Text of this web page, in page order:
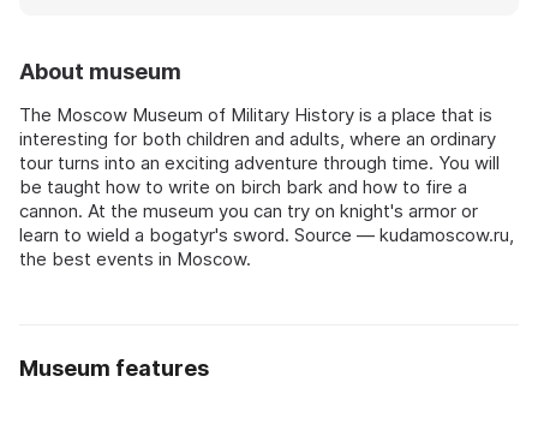
About museum
The Moscow Museum of Military History is a place that is
interesting for both children and adults, where an ordinary
tour turns into an exciting adventure through time. You will
be taught how to write on birch bark and how to fire a
cannon. At the museum you can try on knight's armor or
learn to wield a bogatyr's sword. Source — kudamoscow.ru,
the best events in Moscow.
Museum features